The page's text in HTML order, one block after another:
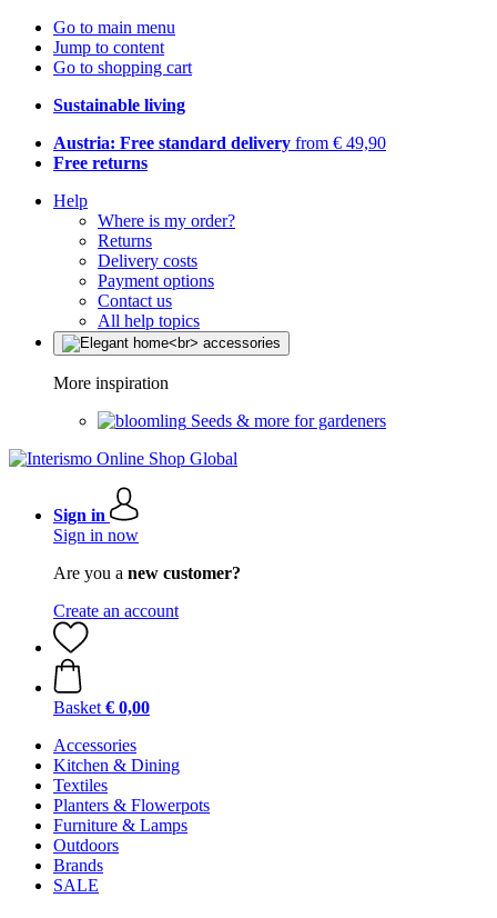
Go to main menu
Jump to content
Go to shopping cart
Sustainable living
Austria: Free standard delivery from € 49,90
Free returns
Help
Where is my order?
Returns
Delivery costs
Payment options
Contact us
All help topics
More inspiration
Seeds & more for gardeners
Sign in
Sign in now
Are you a new customer?
Create an account
Basket € 0,00
Accessories
Kitchen & Dining
Textiles
Planters & Flowerpots
Furniture & Lamps
Outdoors
Brands
SALE